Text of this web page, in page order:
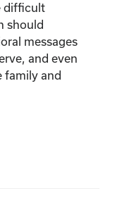
difficult
should
messages
and even
family and